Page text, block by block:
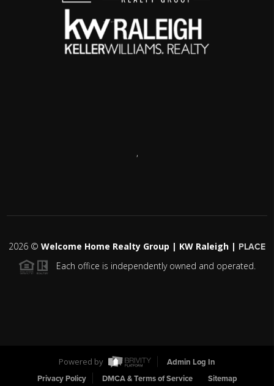
,
2026 © Welcome Home Realty Group | KW Raleigh | PLACE
Each office is independently owned and operated.
Powered by
Admin Log In
Privacy Policy
DMCA & Terms of Service Sitemap